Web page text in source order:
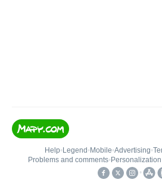
Help• Legend • Mobile•Advertising•
Problems and comments•
•